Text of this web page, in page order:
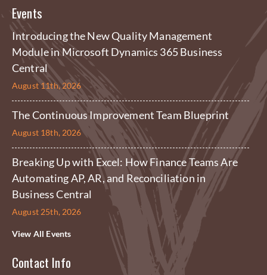
Events
Introducing the New Quality Management
Module in Microsoft Dynamics 365 Business
Central
August 11th, 2026
The Continuous Improvement Team Blueprint
August 18th, 2026
Breaking Up with Excel: How Finance Teams Are
Automating AP, AR, and Reconciliation in
Business Central
August 25th, 2026
View All Events
Contact Info